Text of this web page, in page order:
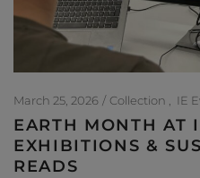
March 25, 2026 Collection IE
EARTH MONTH AT
EXHIBITIONS &
READS